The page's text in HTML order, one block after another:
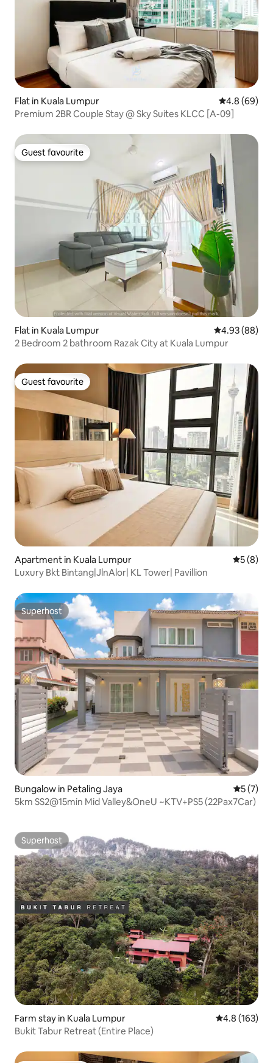
Flat in Kuala Lumpur 4.8 out of 5
4.8 (69)
Premium 2BR Couple Stay @ Sky Suites KLCC [A-09]
Guest favourite
Guest favourite
Flat in Kuala Lumpur 4.93 out of 5
4.93 (88)
2 Bedroom 2 bathroom Razak City at Kuala Lumpur
Guest favourite
Guest favourite
Apartment in Kuala Lumpur 5 out of
5 (8)
Luxury Bkt Bintang|JlnAlor| KL Tower| Pavillion
Superhost
Superhost
Bungalow in Petaling Jaya 5 out of
5 (7)
5km SS2@15min Mid Valley&OneU ~KTV+PS5 (22Pax7Car)
Superhost
Superhost
Farm stay in Kuala Lumpur 4.8 out of 5
4.8 (163)
Bukit Tabur Retreat (Entire Place)